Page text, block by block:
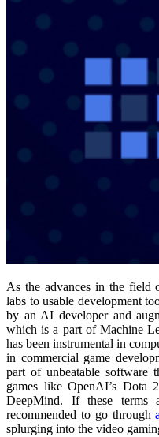
As the advances in the field
labs to usable development
by an AI developerand
which is a part of Machine
has been instrumental in
in commercial game
part of unbeatable software
games like OpenAI’s Dota
DeepMind. If these
recommended to go through
splurging into the video